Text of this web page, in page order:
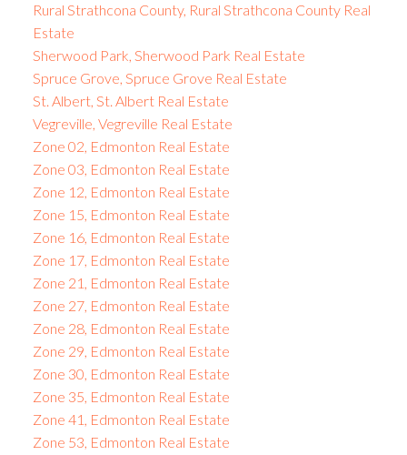
Rural Strathcona County, Rural Strathcona County Real
Estate
Sherwood Park, Sherwood Park Real Estate
Spruce Grove, Spruce Grove Real Estate
St. Albert, St. Albert Real Estate
Vegreville, Vegreville Real Estate
Zone 02, Edmonton Real Estate
Zone 03, Edmonton Real Estate
Zone 12, Edmonton Real Estate
Zone 15, Edmonton Real Estate
Zone 16, Edmonton Real Estate
Zone 17, Edmonton Real Estate
Zone 21, Edmonton Real Estate
Zone 27, Edmonton Real Estate
Zone 28, Edmonton Real Estate
Zone 29, Edmonton Real Estate
Zone 30, Edmonton Real Estate
Zone 35, Edmonton Real Estate
Zone 41, Edmonton Real Estate
Zone 53, Edmonton Real Estate